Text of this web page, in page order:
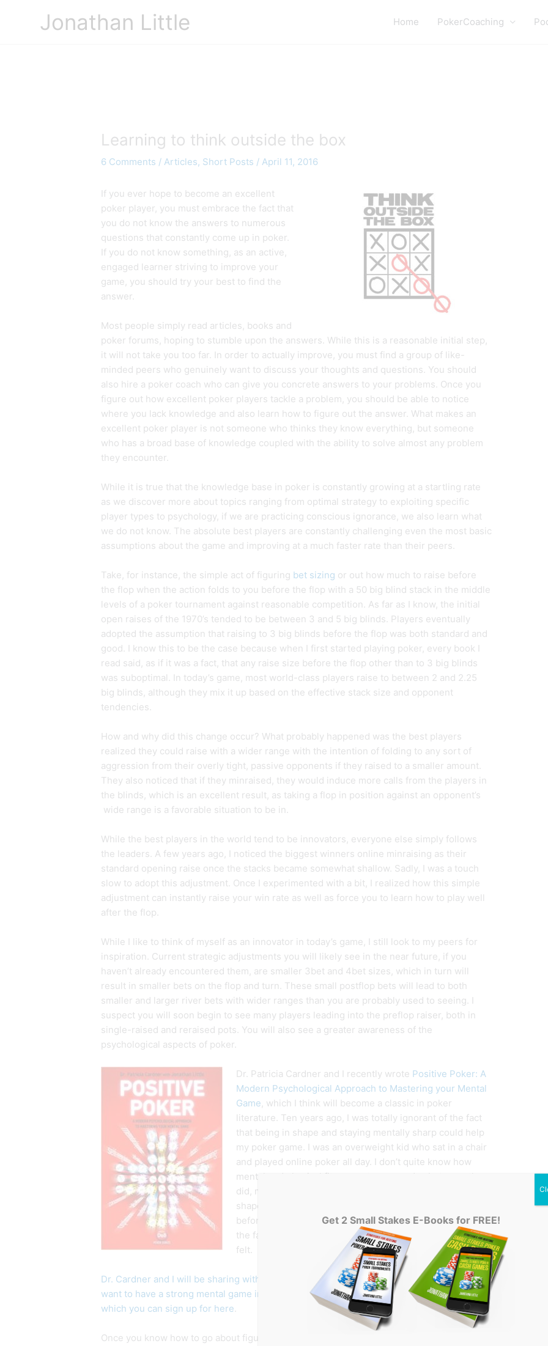
Jonathan Little Home PokerCoaching
Learning to think outside the box
6 Comments / Articles, Short Posts / April 11, 2016
If you ever hope to become an excellent
poker player, you must embrace the fact that
you do not know the answers to numerous
questions that constantly come up in poker.
If you do not know something, as an active,
engaged learner striving to improve your
game, you should try your best to find the
answer.
Most people simply read articles, books and
poker forums, hoping to stumble upon the answers. While this is a reasonable initial step,
it will not take you too far. In order to actually improve, you must find a group of like-
minded peers who genuinely want to discuss your thoughts and questions. You should
also hire a poker coach who can give you concrete answers to your problems. Once you
figure out how excellent poker players tackle a problem, you should be able to notice
where you lack knowledge and also learn how to figure out the answer. What makes an
excellent poker player is not someone who thinks they know everything, but someone
who has a broad base of knowledge coupled with the ability to solve almost any problem
they encounter.
While it is true that the knowledge base in poker is constantly growing at a startling rate
as we discover more about topics ranging from optimal strategy to exploiting specific
player types to psychology, if we are practicing conscious ignorance, we also learn what
we do not know. The absolute best players are constantly challenging even the most basic
assumptions about the game and improving at a much faster rate than their peers.
Take, for instance, the simple act of figuring bet sizing or out how much to raise before
the flop when the action folds to you before the flop with a 50 big blind stack in the middle
levels of a poker tournament against reasonable competition. As far as I know, the initial
open raises of the 1970’s tended to be between 3 and 5 big blinds. Players eventually
adopted the assumption that raising to 3 big blinds before the flop was both standard and
good. I know this to be the case because when I first started playing poker, every book I
read said, as if it was a fact, that any raise size before the flop other than to 3 big blinds
was suboptimal. In today’s game, most world-class players raise to between 2 and 2.25
big blinds, although they mix it up based on the effective stack size and opponent
tendencies.
How and why did this change occur? What probably happened was the best players
realized they could raise with a wider range with the intention of folding to any sort of
aggression from their overly tight, passive opponents if they raised to a smaller amount.
They also noticed that if they minraised, they would induce more calls from the players in
the blinds, which is an excellent result, as taking a flop in position against an opponent’s
wide range is a favorable situation to be in.
While the best players in the world tend to be innovators, everyone else simply follows
the leaders. A few years ago, I noticed the biggest winners online minraising as their
standard opening raise once the stacks became somewhat shallow. Sadly, I was a touch
slow to adopt this adjustment. Once I experimented with a bit, I realized how this simple
adjustment can instantly raise your win rate as well as force you to learn how to play well
after the flop.
While I like to think of myself as an innovator in today’s game, I still look to my peers for
inspiration. Current strategic adjustments you will likely see in the near future, if you
haven’t already encountered them, are smaller 3bet and 4bet sizes, which in turn will
result in smaller bets on the flop and turn. These small postflop bets will lead to both
smaller and larger river bets with wider ranges than you are probably used to seeing. I
suspect you will soon begin to see many players leading into the preflop raiser, both in
single-raised and reraised pots. You will also see a greater awareness of the
psychological aspects of poker.
Dr. Patricia Cardner and I recently wrote Positive Poker: A
Modern Psychological Approach to Mastering your Mental
Game, which I think will become a classic in poker
literature. Ten years ago, I was totally ignorant of the fact
that being in shape and staying mentally sharp could help
my poker game. I was an overweight kid who sat in a chair
and played online poker all day. I don’t quite know how
mental and physical fitness got on my radar, but once they
did, my life totally changed for the better. I am now in great
shape and can think clearly for many more hours than
before. I imagine many poker players are still oblivious to
the fact that many aspects of poker take place beyond the
felt.
Dr. Cardner and I will be sharing with our students many skills that must mastered if you
want to have a strong mental game in a FREE upcoming webinar on 4/25/2016 at 7pm EST,
which you can sign up for here.
Once you know how to go about figuring out what you do not know, you will be well on
Get 2 Small Stakes E-Books for FREE!